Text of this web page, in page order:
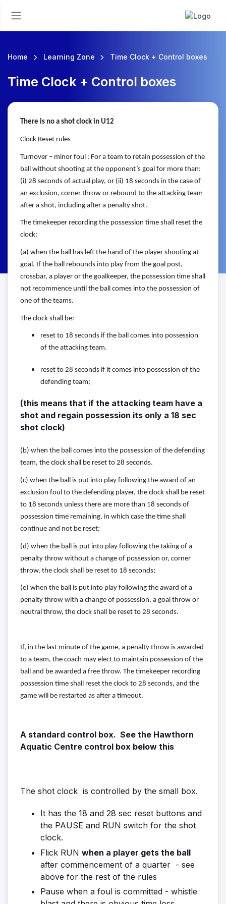
Home Learning Zone Time Clock + Control boxes
Time Clock + Control boxes
There is no a shot clock in U12
Clock Reset rules
Turnover – minor foul : For a team to retain possession of the
ball without shooting at the opponent’s goal for more than:
(i) 28 seconds of actual play, or (ii) 18 seconds in the case of
an exclusion, corner throw or rebound to the attacking team
after a shot, including after a penalty shot.
The timekeeper recording the possession time shall reset the
clock:
(a) when the ball has left the hand of the player shooting at
goal. If the ball rebounds into play from the goal post,
crossbar, a player or the goalkeeper, the possession time shall
not recommence until the ball comes into the possession of
one of the teams.
The clock shall be:
reset to 18 seconds if the ball comes into possession
of the attacking team.
reset to 28 seconds if it comes into possession of the
defending team;
(this means that if the attacking team have a
shot and regain possession its only a 18 sec
shot clock)
(b) when the ball comes into the possession of the defending
team, the clock shall be reset to 28 seconds.
(c) when the ball is put into play following the award of an
exclusion foul to the defending player, the clock shall be reset
to 18 seconds unless there are more than 18 seconds of
possession time remaining, in which case the time shall
continue and not be reset;
(d) when the ball is put into play following the taking of a
penalty throw without a change of possession or, corner
throw, the clock shall be reset to 18 seconds;
(e) when the ball is put into play following the award of a
penalty throw with a change of possession, a goal throw or
neutral throw, the clock shall be reset to 28 seconds.
If, in the last minute of the game, a penalty throw is awarded
to a team, the coach may elect to maintain possession of the
ball and be awarded a free throw. The timekeeper recording
possession time shall reset the clock to 28 seconds, and the
game will be restarted as after a timeout.
A standard control box. See the Hawthorn
Aquatic Centre control box below this
The shot clock is controlled by the small box.
It has the 18 and 28 sec reset buttons and
the PAUSE and RUN switch for the shot
clock.
Flick RUN when a player gets the ball
after commencement of a quarter - see
above for the rest of the rules
Pause when a foul is committed - whistle